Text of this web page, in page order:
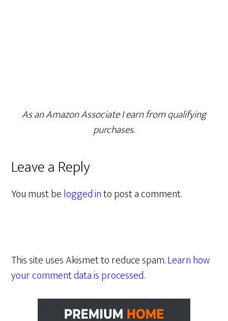
As an Amazon Associate I earn from qualifying
purchases.
Leave a Reply
You must belogged into post a comment.
This site uses Akismet to reduce spam.Learn how
your comment data is processed.